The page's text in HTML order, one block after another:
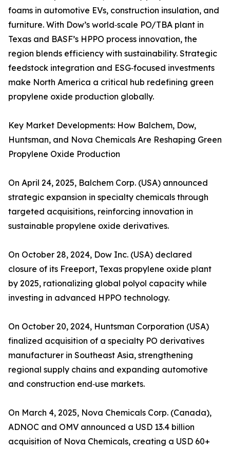
foams in automotive EVs, construction insulation, and
furniture. With Dow’s world‑scale PO/TBA plant in
Texas and BASF’s HPPO process innovation, the
region blends efficiency with sustainability. Strategic
feedstock integration and ESG‑focused investments
make North America a critical hub redefining green
propylene oxide production globally.
Key Market Developments: How Balchem, Dow,
Huntsman, and Nova Chemicals Are Reshaping Green
Propylene Oxide Production
On April 24, 2025, Balchem Corp. (USA) announced
strategic expansion in specialty chemicals through
targeted acquisitions, reinforcing innovation in
sustainable propylene oxide derivatives.
On October 28, 2024, Dow Inc. (USA) declared
closure of its Freeport, Texas propylene oxide plant
by 2025, rationalizing global polyol capacity while
investing in advanced HPPO technology.
On October 20, 2024, Huntsman Corporation (USA)
finalized acquisition of a specialty PO derivatives
manufacturer in Southeast Asia, strengthening
regional supply chains and expanding automotive
and construction end‑use markets.
On March 4, 2025, Nova Chemicals Corp. (Canada),
ADNOC and OMV announced a USD 13.4 billion
acquisition of Nova Chemicals, creating a USD 60+